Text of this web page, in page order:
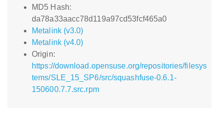
MD5 Hash:
da78a33aacc78d119a97cd53fcf465a0
Metalink (v3.0)
Metalink (v4.0)
Origin:
https://download.opensuse.org/repositories/filesys
tems/SLE_15_SP6/src/squashfuse-0.6.1-
150600.7.7.src.rpm